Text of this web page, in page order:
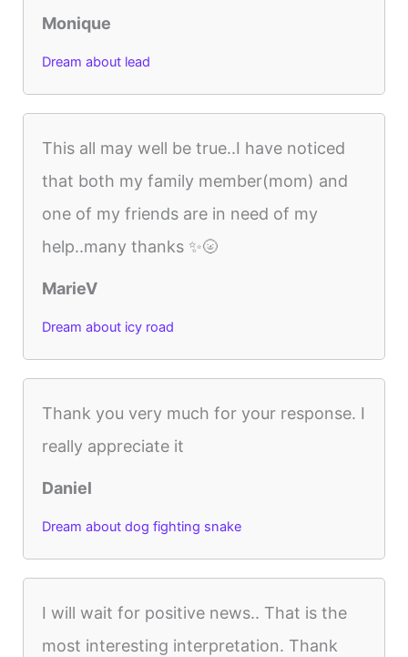
Monique
Dream about lead
This all may well be true..I have noticed
that both my family member(mom) and
one of my friends are in need of my
help..many thanks ✨🌝
MarieV
Dream about icy road
Thank you very much for your response. I
really appreciate it
Daniel
Dream about dog fighting snake
I will wait for positive news.. That is the
most interesting interpretation. Thank